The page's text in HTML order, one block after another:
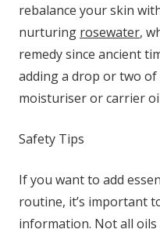
rebalance your skin
nurturing rosewater,
remedy since ancient
adding a drop or two
moisturiser or carrier
Safety Tips
If you want to add
routine, it’s important
information. Not all